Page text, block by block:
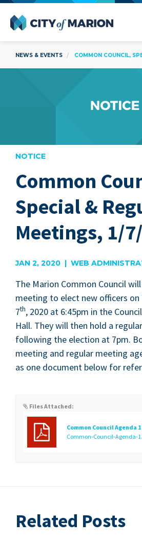
Open Menu
NEWS & EVENTS COMMON COUNCIL,
NOTICE
Common
Special &
Meetings, 1/
JAN 2, 2020 | WEB
The Mar­i­on Com­mon Coun­cil
meet­ing to elect new offi­cers on
7th, 2020 at 6:45pm in the
Hall. They will then hold a
fol­low­ing the elec­tion at 7pm.
meet­ing and reg­u­lar meet­ing
as one doc­u­ment below for
Files Attached:
Common Council Agenda 1
Related Posts